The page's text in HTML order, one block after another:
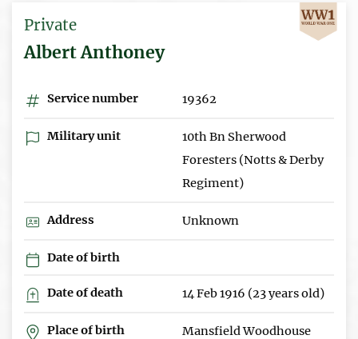
Private
Albert Anthoney
Service number 19362
Military unit
10th Bn Sherwood
Foresters (Notts & Derby
Regiment)
Address Unknown
Date of birth
Date of death 14 Feb 1916 (23 years old)
Place of birth Mansfield Woodhouse